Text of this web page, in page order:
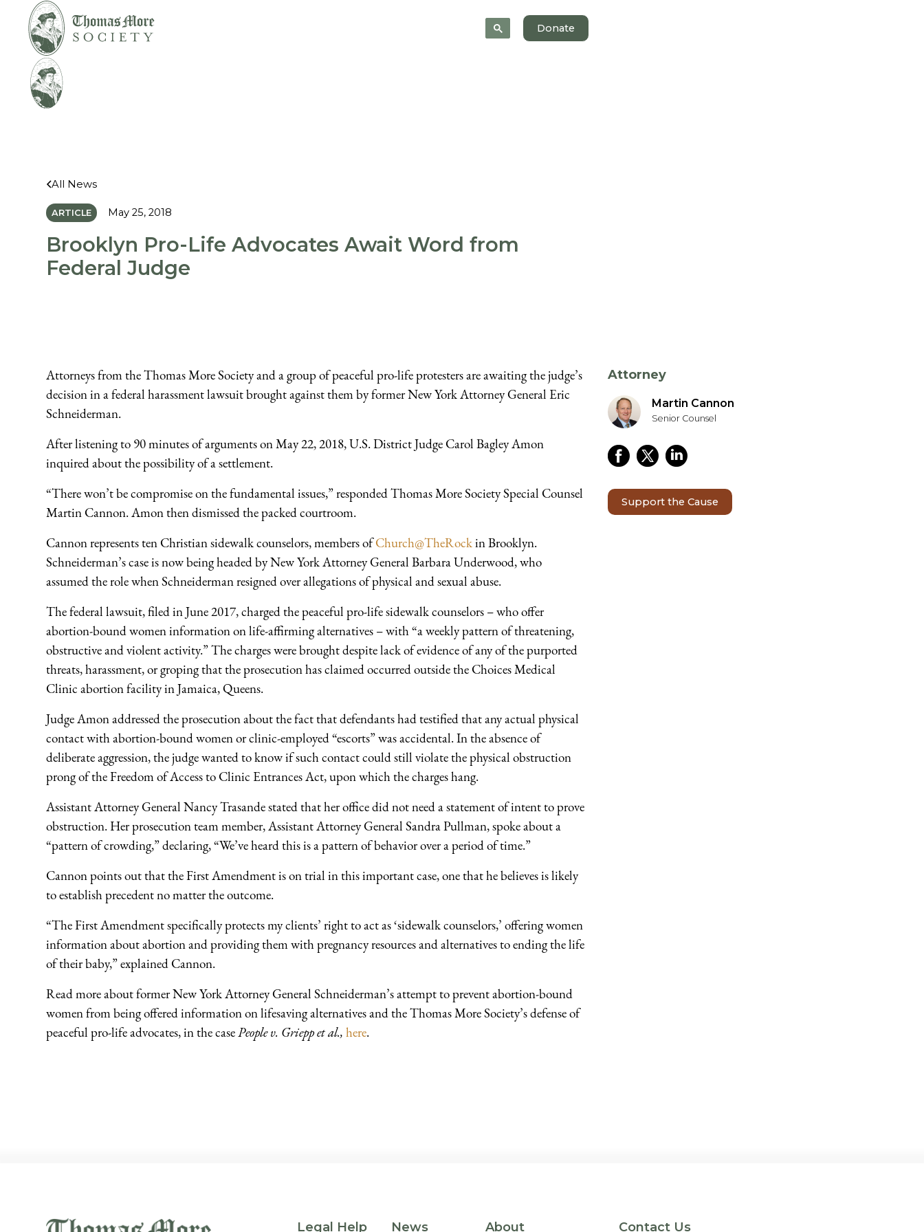
Donate
All News
ARTICLE May 25, 2018
Brooklyn Pro-Life Advocates Await Word from
Federal Judge
Attorneys from the Thomas More Society and a group of peaceful pro-life protesters are awaiting the judge’s
decision in a federal harassment lawsuit brought against them by former New York Attorney General Eric
Schneiderman.
After listening to 90 minutes of arguments on May 22, 2018, U.S. District Judge Carol Bagley Amon
inquired about the possibility of a settlement.
“There won’t be compromise on the fundamental issues,” responded Thomas More Society Special Counsel
Martin Cannon. Amon then dismissed the packed courtroom.
Cannon represents ten Christian sidewalk counselors, members ofChurch@TheRockin Brooklyn.
Schneiderman’s case is now being headed by New York Attorney General Barbara Underwood, who
assumed the role when Schneiderman resigned over allegations of physical and sexual abuse.
The federal lawsuit, filed in June 2017, charged the peaceful pro-life sidewalk counselors – who offer
abortion-bound women information on life-affirming alternatives – with “a weekly pattern of threatening,
obstructive and violent activity.” The charges were brought despite lack of evidence of any of the purported
threats, harassment, or groping that the prosecution has claimed occurred outside the Choices Medical
Clinic abortion facility in Jamaica, Queens.
Judge Amon addressed the prosecution about the fact that defendants had testified that any actual physical
contact with abortion-bound women or clinic-employed “escorts” was accidental. In the absence of
deliberate aggression, the judge wanted to know if such contact could still violate the physical obstruction
prong of the Freedom of Access to Clinic Entrances Act, upon which the charges hang.
Assistant Attorney General Nancy Trasande stated that her office did not need a statement of intent to prove
obstruction. Her prosecution team member, Assistant Attorney General Sandra Pullman, spoke about a
“pattern of crowding,” declaring, “We’ve heard this is a pattern of behavior over a period of time.”
Cannon points out that the First Amendment is on trial in this important case, one that he believes is likely
to establish precedent no matter the outcome.
“The First Amendment specifically protects my clients’ right to act as ‘sidewalk counselors,’ offering women
information about abortion and providing them with pregnancy resources and alternatives to ending the life
of their baby,” explained Cannon.
Read more about former New York Attorney General Schneiderman’s attempt to prevent abortion-bound
women from being offered information on lifesaving alternatives and the Thomas More Society’s defense of
peaceful pro-life advocates, in the casePeople v. Griepp et al., here.
Attorney
Martin Cannon
Senior Counsel
Support the Cause
Legal Help News About Contact Us